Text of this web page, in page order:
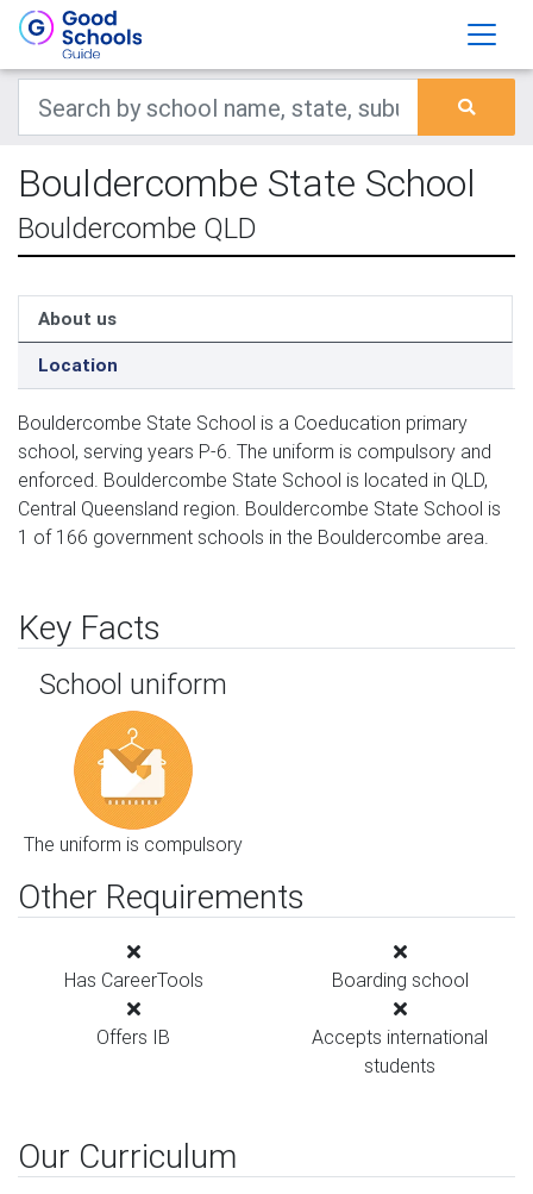
Bouldercombe State School
Bouldercombe QLD
About us
Location
Bouldercombe State School is a Coeducation primary
school, serving years P-6. The uniform is compulsory and
enforced. Bouldercombe State School is located in QLD,
Central Queensland region. Bouldercombe State School is
1 of 166 government schools in the Bouldercombe area.
Key Facts
School uniform
The uniform is compulsory
Other Requirements
Has CareerTools Boarding school
Offers IB
Accepts international
students
Our Curriculum